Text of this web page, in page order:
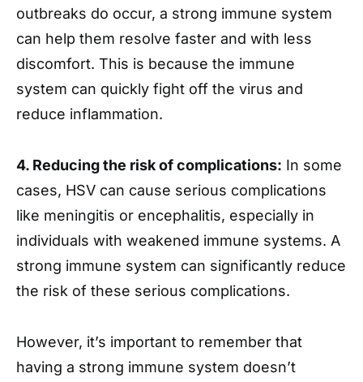
outbreaks do occur, a strong immune system
can help them resolve faster and with less
discomfort. This is because the immune
system can quickly fight off the virus and
reduce inflammation.
4. Reducing the risk of complications: In some
cases, HSV can cause serious complications
like meningitis or encephalitis, especially in
individuals with weakened immune systems. A
strong immune system can significantly reduce
the risk of these serious complications.
However, it’s important to remember that
having a strong immune system doesn’t